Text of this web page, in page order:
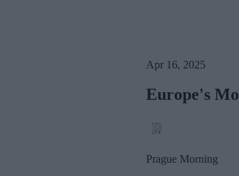
Apr 16, 2025
Europe's
Prague Morning